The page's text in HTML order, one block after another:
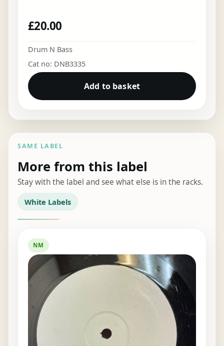
£20.00
Drum N Bass
Cat no: DNB3335
Add to basket
SAME LABEL
More from this label
Stay with the label and see what else is in the racks.
White Labels
NM